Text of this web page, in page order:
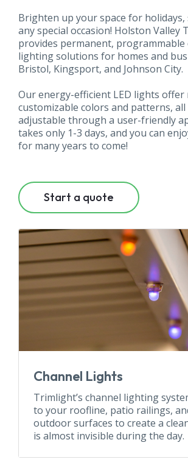
Brighten up your space for
any special occasion! Holston Valley
provides permanent,
lighting solutions for homes and
Bristol, Kingsport, and Johnson City.
Our energy-efficient LED lights
customizable colors and patterns, all
adjustable through a user-friendly
takes only 1-3 days, and you can
for many years to come!
Start a quote
Channel Lights
Trimlight’s channel lighting
to your roofline, patio railings,
outdoor surfaces to create a
is almost invisible during the day.